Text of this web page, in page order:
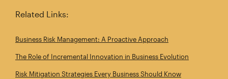
Related Links:
Business Risk Management: A Proactive Approach
The Role of Incremental Innovation in Business Evolution
Risk Mitigation Strategies Every Business Should Know